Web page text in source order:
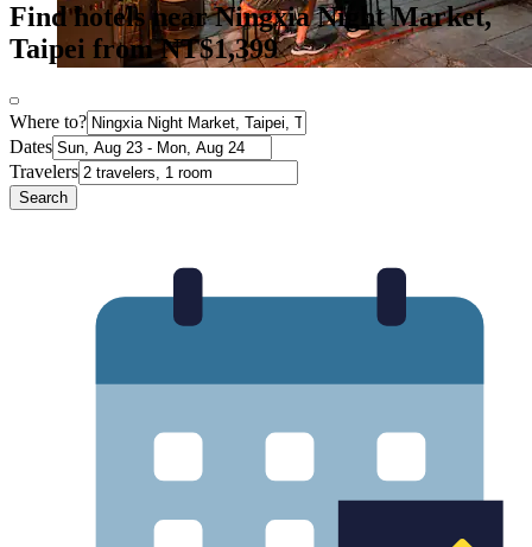
Find hotels near Ningxia Night Market,
Taipei from NT$1,399
Where to?
Dates
Travelers
Search